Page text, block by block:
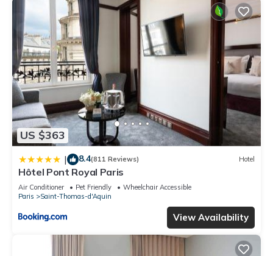
US $363
| 8.4(811 Reviews) Hotel
Hôtel Pont Royal Paris
Air Conditioner Pet Friendly
Wheelchair Accessible
Paris
Saint-Thomas-d'Aquin
View Availability